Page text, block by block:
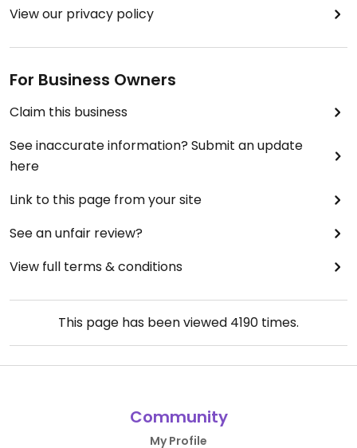
View our privacy policy
For Business Owners
Claim this business
See inaccurate information? Submit an update
here
Link to this page from your site
See an unfair review?
View full terms & conditions
This page has been viewed 4190 times.
Community
My Profile